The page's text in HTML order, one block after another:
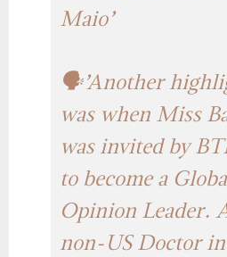
Maio’
🗣️’Another
was when Miss
was invited by
to become a
Opinion Leader.
non-US Doctor in